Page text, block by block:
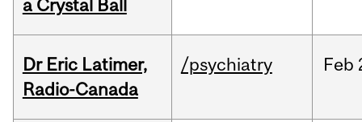
a Crystal Ball
Dr Eric Latimer,
Radio-Canada
/psychiatry Feb